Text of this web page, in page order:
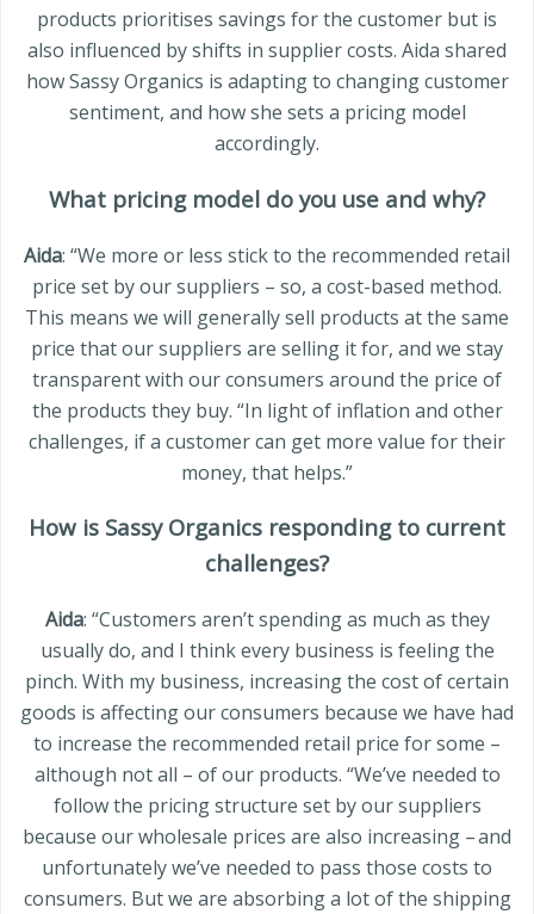
products prioritises savings for the customer but is
also influenced by shifts in supplier costs. Aida shared
how Sassy Organics is adapting to changing customer
sentiment, and how she sets a pricing model
accordingly.
What pricing model do you use and why?
Aida: “We more or less stick to the recommended retail
price set by our suppliers – so, a cost-based method.
This means we will generally sell products at the same
price that our suppliers are selling it for, and we stay
transparent with our consumers around the price of
the products they buy. “In light of inflation and other
challenges, if a customer can get more value for their
money, that helps.”
How is Sassy Organics responding to current
challenges?
Aida: “Customers aren’t spending as much as they
usually do, and I think every business is feeling the
pinch. With my business, increasing the cost of certain
goods is affecting our consumers because we have had
to increase the recommended retail price for some –
although not all – of our products. “We’ve needed to
follow the pricing structure set by our suppliers
because our wholesale prices are also increasing – and
unfortunately we’ve needed to pass those costs to
consumers. But we are absorbing a lot of the shipping